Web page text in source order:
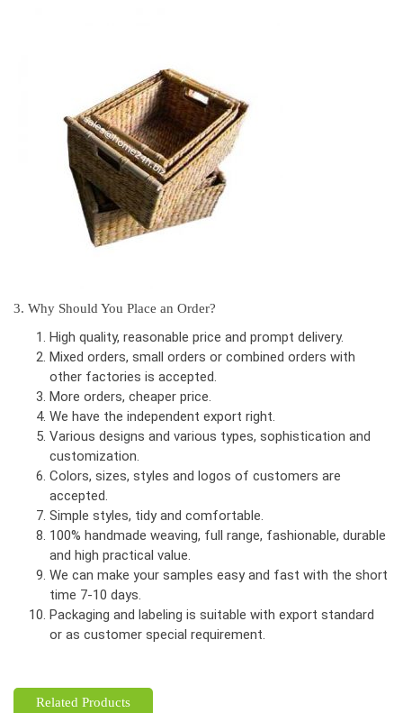
3. Why Should You Place an Order?
High quality, reasonable price and prompt delivery.
Mixed orders, small orders or combined orders with
other factories is accepted.
More orders, cheaper price.
We have the independent export right.
Various designs and various types, sophistication and
customization.
Colors, sizes, styles and logos of customers are
accepted.
Simple styles, tidy and comfortable.
100% handmade weaving, full range, fashionable, durable
and high practical value.
We can make your samples easy and fast with the short
time 7-10 days.
Packaging and labeling is suitable with export standard
or as customer special requirement.
Related Products